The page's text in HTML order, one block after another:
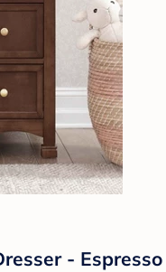
- Espresso